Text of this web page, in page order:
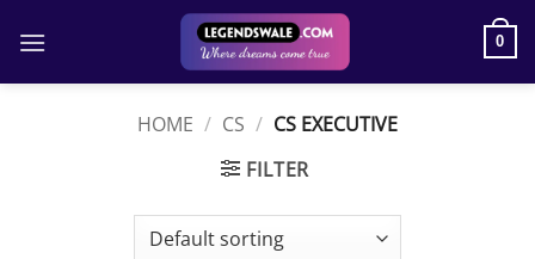
0
HOME / CS / CS EXECUTIVE
FILTER